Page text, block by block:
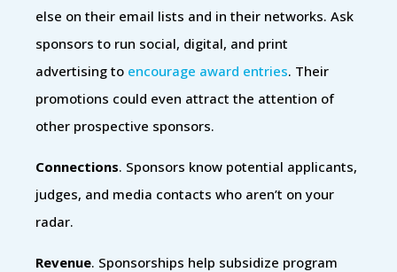
else on their email lists and in their networks. Ask
sponsors to run social, digital, and print
advertising to encourage award entries. Their
promotions could even attract the attention of
other prospective sponsors.
Connections. Sponsors know potential applicants,
judges, and media contacts who aren’t on your
radar.
Revenue. Sponsorships help subsidize program